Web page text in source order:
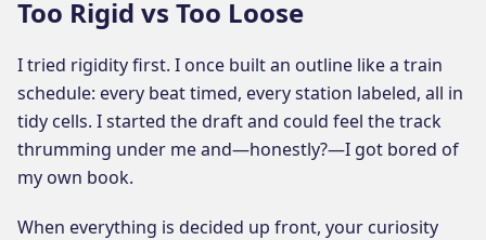
Too Rigid vs Too Loose
I tried rigidity first. I once built an outline like a train
schedule: every beat timed, every station labeled, all in
tidy cells. I started the draft and could feel the track
thrumming under me and—honestly?—I got bored of
my own book.
When everything is decided up front, your curiosity